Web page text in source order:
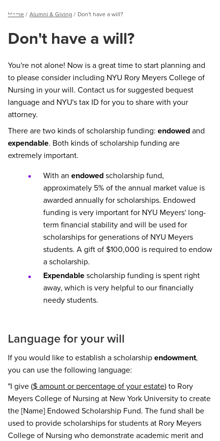
Menu
Breadcrumb
Home Alumni & Giving Don't have a will?
Don't have a will?
You're not alone! Now is a great time to start planning and
to please consider including NYU Rory Meyers College of
Nursing in your will. Contact us for suggested bequest
language and NYU's tax ID for you to share with your
attorney.
There are two kinds of scholarship funding: endowed and
expendable. Both kinds of scholarship funding are
extremely important.
With an endowed scholarship fund,
approximately 5% of the annual market value is
awarded annually for scholarships. Endowed
funding is very important for NYU Meyers' long-
term financial stability and will be used for
scholarships for generations of NYU Meyers
students. A gift of $100,000 is required to endow
a scholarship.
Expendable scholarship funding is spent right
away, which is very helpful to our financially
needy students.
Language for your will
If you would like to establish a scholarship endowment,
you can use the following language:
"I give ($ amount or percentage of your estate) to Rory
Meyers College of Nursing at New York University to create
the [Name] Endowed Scholarship Fund. The fund shall be
used to provide scholarships for students at Rory Meyers
College of Nursing who demonstrate academic merit and